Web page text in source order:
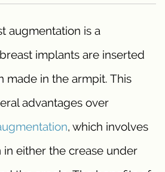
augmentation is a
implants are inserted
made in the armpit. This
advantages over
, which involves
in either the crease under